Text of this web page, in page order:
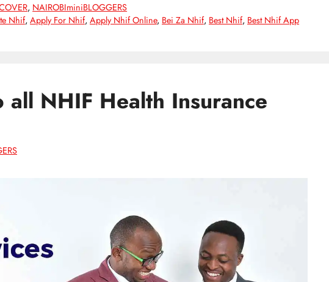
, NAIROBIminiBLOGGERS
Nhif,Apply For Nhif,Apply Nhif Online, Bei Za Nhif, Best Nhif, Best Nhif App
all NHIF Health Insurance